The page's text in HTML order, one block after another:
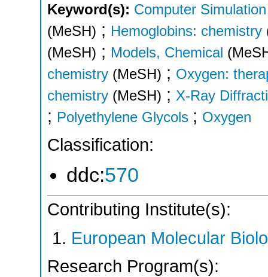
Keyword(s): Computer Simulation
(MeSH) ; Hemoglobins: chemistry
(MeSH) ; Models, Chemical
chemistry (MeSH) ; Oxygen:
chemistry (MeSH) ; X-Ray
; Polyethylene Glycols ; Oxygen
Classification:
ddc:570
Contributing Institute(s):
European Molecular
Research Program(s):